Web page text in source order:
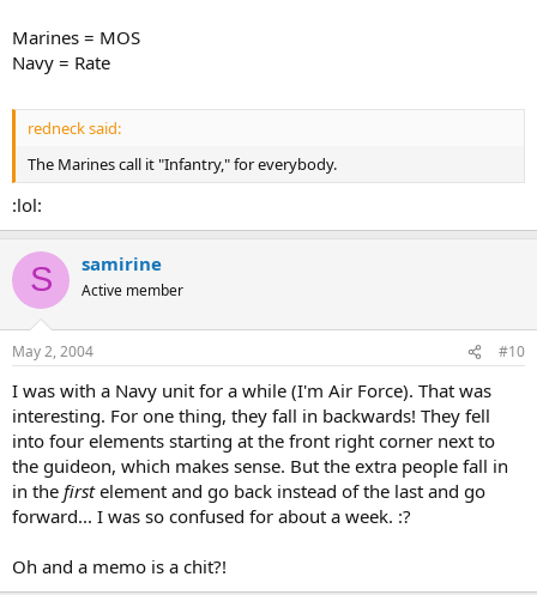
Marines = MOS
Navy = Rate
redneck said:
The Marines call it "Infantry," for everybody.
:lol:
S samirine
Active member
May 2, 2004 #10
I was with a Navy unit for a while (I'm Air Force). That was
interesting. For one thing, they fall in backwards! They fell
into four elements starting at the front right corner next to
the guideon, which makes sense. But the extra people fall in
in the firstelement and go back instead of the last and go
forward... I was so confused for about a week. :?
Oh and a memo is a chit?!